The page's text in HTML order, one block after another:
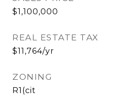
$1,100,000
REAL ESTATE TAX
$11,764/yr
ZONING
R1(cit